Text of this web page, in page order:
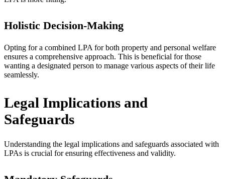
Holistic Decision-Making
Opting for a combined LPA for both property and personal welfare
ensures a comprehensive approach. This is beneficial for those
wanting a designated person to manage various aspects of their life
seamlessly.
Legal Implications and
Safeguards
Understanding the legal implications and safeguards associated with
LPAs is crucial for ensuring effectiveness and validity.